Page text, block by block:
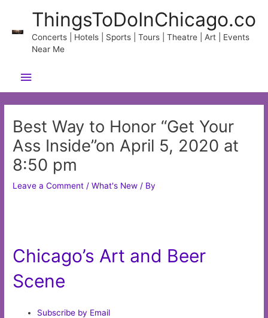
content
ThingsToDoInChicago.co
Concerts | Hotels | Sports | Tours | Theatre | Art | Events
Near Me
Main
Menu
Best Way to Honor “Get Your
Ass Inside”on April 5, 2020 at
8:50 pm
Leave a Comment /What's New / By
Chicago’s Art and Beer
Scene
Subscribe by Email